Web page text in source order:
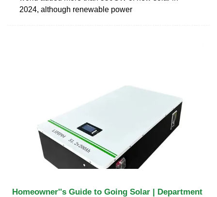
2024, although renewable power
Homeowner''s Guide to Going Solar | Department